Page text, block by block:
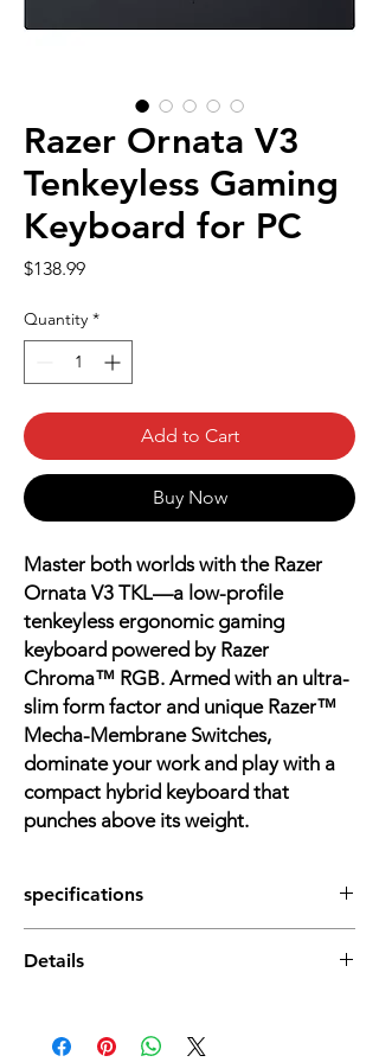
Razer Ornata V3
Tenkeyless Gaming
Keyboard for PC
$138.99Price
Quantity *
Add to Cart
Buy Now
Master both worlds with the Razer
Ornata V3 TKL—a low-profile
tenkeyless ergonomic gaming
keyboard powered by Razer
Chroma™ RGB. Armed with an ultra-
slim form factor and unique Razer™
Mecha-Membrane Switches,
dominate your work and play with a
compact hybrid keyboard that
punches above its weight.
specifications
Inches (W) x 5.68 Inches (D)
Lighting, Wrist Rest
Details
gaming experience: With slimmer
keycaps and shorter switches, enjoy